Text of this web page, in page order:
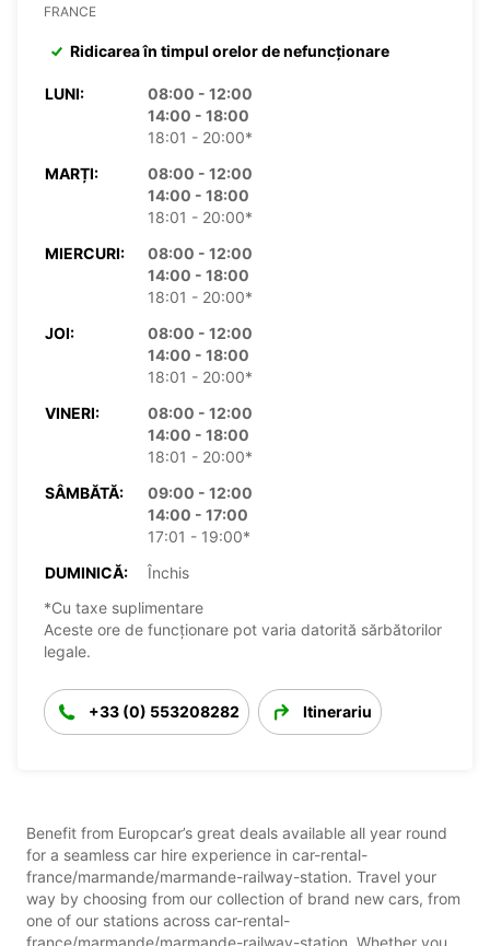
FRANCE
Ridicarea în timpul orelor de nefuncționare
LUNI:
08:00 - 12:00
14:00 - 18:00
18:01 - 20:00*
MARȚI:
08:00 - 12:00
14:00 - 18:00
18:01 - 20:00*
MIERCURI:
08:00 - 12:00
14:00 - 18:00
18:01 - 20:00*
JOI:
08:00 - 12:00
14:00 - 18:00
18:01 - 20:00*
VINERI:
08:00 - 12:00
14:00 - 18:00
18:01 - 20:00*
SÂMBĂTĂ:
09:00 - 12:00
14:00 - 17:00
17:01 - 19:00*
DUMINICĂ:
Închis
*Cu taxe suplimentare
Aceste ore de funcționare pot varia datorită sărbătorilor
legale.
+33 (0) 553208282 Itinerariu
Benefit from Europcar’s great deals available all year round
for a seamless car hire experience in car-rental-
france/marmande/marmande-railway-station. Travel your
way by choosing from our collection of brand new cars, from
one of our stations across car-rental-
france/marmande/marmande-railway-station. Whether you